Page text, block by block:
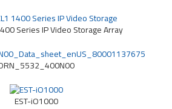
Series IP Video Storage Array
EST-iO1000